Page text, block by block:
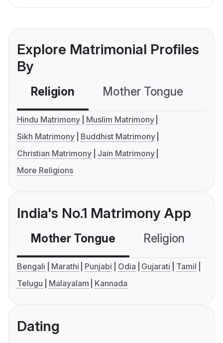
Explore Matrimonial Profiles
By
Religion Mother Tongue
Hindu Matrimony
Muslim Matrimony
Sikh Matrimony
Buddhist Matrimony
Christian Matrimony
Jain Matrimony
More Religions
India's No.1 Matrimony App
Mother Tongue Religion
Bengali Marathi Punjabi Odia Gujarati
Tamil
Telugu
Malayalam Kannada
Dating